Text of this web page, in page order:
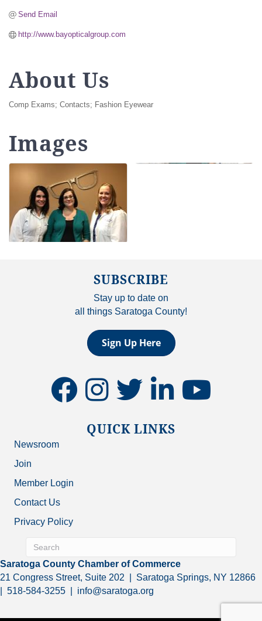
Send Email
http://www.bayopticalgroup.com
About Us
Comp Exams; Contacts; Fashion Eyewear
Images
SUBSCRIBE
Stay up to date on
all things Saratoga County!
Sign Up Here
facebookinstagramtwitter linkedinyoutube
QUICK LINKS
Newsroom
Join
Member Login
Contact Us
Privacy Policy
Saratoga County Chamber of Commerce
21 Congress Street, Suite 202 | Saratoga Springs, NY 12866
| 518-584-3255 | info@saratoga.org